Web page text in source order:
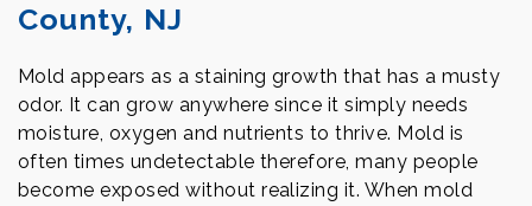
County, NJ
Mold appears as a staining growth that has a musty
odor. It can grow anywhere since it simply needs
moisture, oxygen and nutrients to thrive. Mold is
often times undetectable therefore, many people
become exposed without realizing it. When mold